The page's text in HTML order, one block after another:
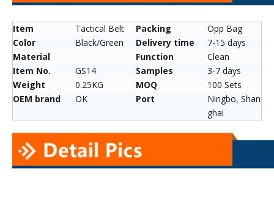
Item Tactical Belt Packing
Opp Bag
Color
Black/Green Delivery time
7-15 days
Material
Function
Clean
Item No.
GS14 Samples
3-7 days
Weight
0.25KG MOQ
100 Sets
OEM brand
OK Port
Ningbo, Shan
ghai